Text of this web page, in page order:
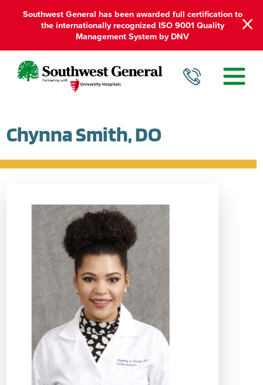
Southwest General has been awarded full certification to
the internationally recognized ISO 9001 Quality
Management System by DNV
Chynna Smith, DO